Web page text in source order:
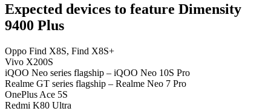
Expected devices to feature Dimensity
9400 Plus
Oppo Find X8S, Find X8S+
Vivo X200S
iQOO Neo series flagship – iQOO Neo 10S Pro
Realme GT series flagship – Realme Neo 7 Pro
OnePlus Ace 5S
Redmi K80 Ultra